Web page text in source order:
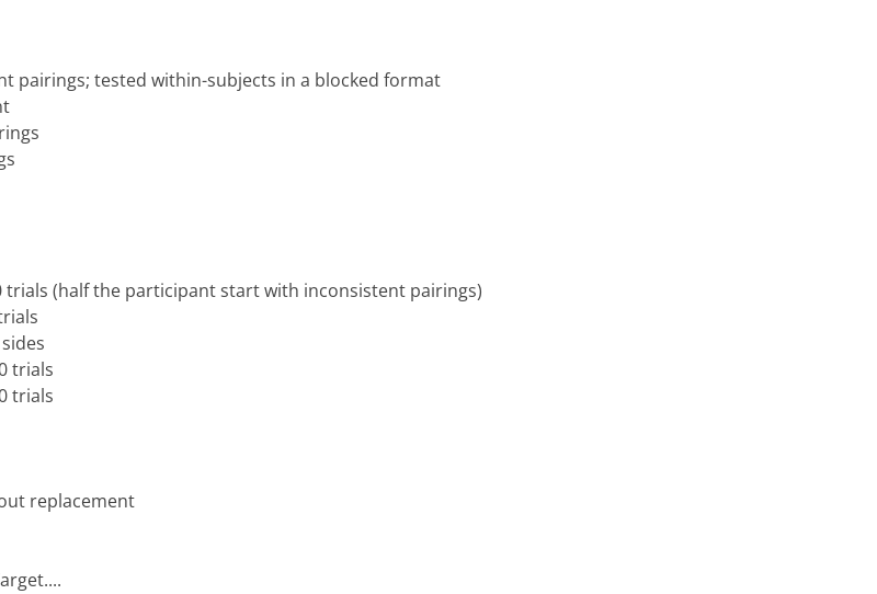
pairings; tested within-subjects in a blocked format
(half the participant start with inconsistent pairings)
trials
trials
replacement